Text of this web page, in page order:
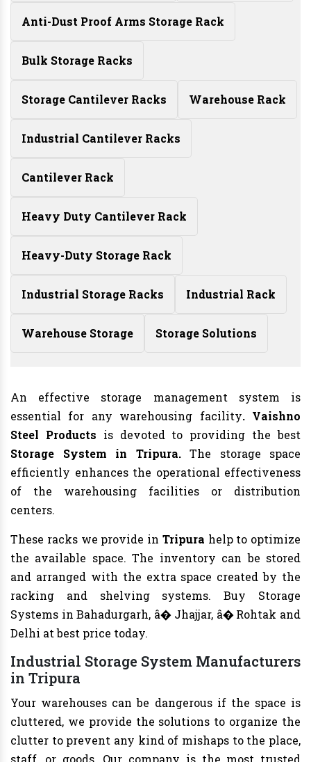
Anti-Dust Proof Arms Storage Rack
Bulk Storage Racks
Storage Cantilever Racks Warehouse Rack
Industrial Cantilever Racks
Cantilever Rack
Heavy Duty Cantilever Rack
Heavy-Duty Storage Rack
Industrial Storage Racks Industrial Rack
Warehouse Storage Storage Solutions
An effective storage management system is
essential for any warehousing facility. Vaishno
Steel Products is devoted to providing the best
Storage System in Tripura. The storage space
efficiently enhances the operational effectiveness
of the warehousing facilities or distribution
centers.
These racks we provide in Tripura help to optimize
the available space. The inventory can be stored
and arranged with the extra space created by the
racking and shelving systems. Buy Storage
Systems in Bahadurgarh, â� Jhajjar, â� Rohtak and
Delhi at best price today.
Industrial Storage System Manufacturers
in Tripura
Your warehouses can be dangerous if the space is
cluttered, we provide the solutions to organize the
clutter to prevent any kind of mishaps to the place,
staff, or goods. Our company is the most trusted